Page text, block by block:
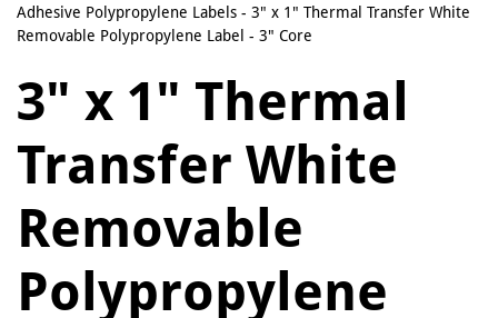
Adhesive Polypropylene Labels - 3" x 1" Thermal Transfer White
Removable Polypropylene Label - 3" Core
3" x 1" Thermal
Transfer White
Removable
Polypropylene